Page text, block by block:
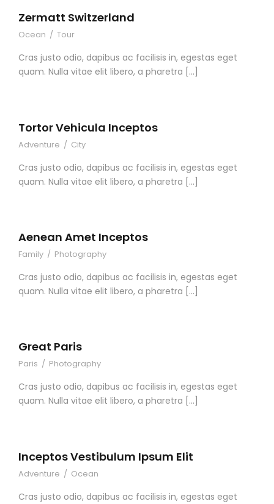
Zermatt Switzerland
Ocean / Tour
Cras justo odio, dapibus ac facilisis in, egestas eget
quam. Nulla vitae elit libero, a pharetra […]
Tortor Vehicula Inceptos
Adventure / City
Cras justo odio, dapibus ac facilisis in, egestas eget
quam. Nulla vitae elit libero, a pharetra […]
Aenean Amet Inceptos
Family / Photography
Cras justo odio, dapibus ac facilisis in, egestas eget
quam. Nulla vitae elit libero, a pharetra […]
Great Paris
Paris / Photography
Cras justo odio, dapibus ac facilisis in, egestas eget
quam. Nulla vitae elit libero, a pharetra […]
Inceptos Vestibulum Ipsum Elit
Adventure / Ocean
Cras justo odio, dapibus ac facilisis in, egestas eget